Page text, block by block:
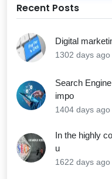
Recent Posts
Digital
1302 days ago
Search
impo
1404 days ago
In the highly
u
1622 days ago